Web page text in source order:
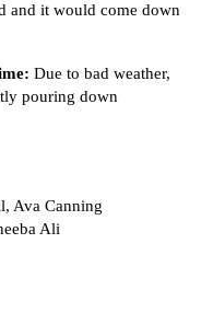
and it would come down
Due to bad weather,
pouring down
Ava Canning
Ali